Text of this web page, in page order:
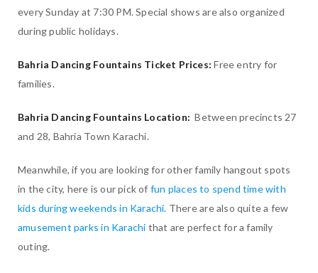
every Sunday at 7:30 PM. Special shows are also organized
during public holidays.
Bahria Dancing Fountains Ticket Prices:Free entry for
families.
Bahria Dancing Fountains Location: Between precincts 27
and 28, Bahria Town Karachi.
Meanwhile, if you are looking for other family hangout spots
in the city, here is our pick of fun places to spend time with
kids during weekends in Karachi. There are also quite a few
amusement parks in Karachi that are perfect for a family
outing.